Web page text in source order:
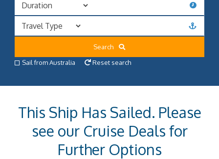
Search
Sail from Australia
Reset search
This Ship Has Sailed. Please
see our Cruise Deals for
Further Options